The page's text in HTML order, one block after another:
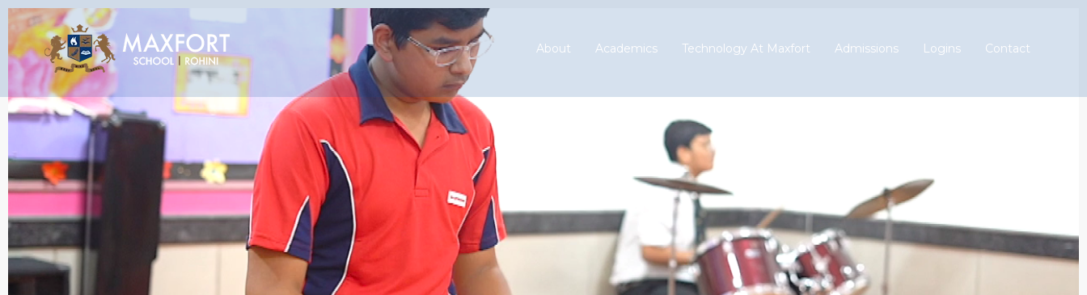
About Academics Technology At Maxfort Admissions Logins Contact